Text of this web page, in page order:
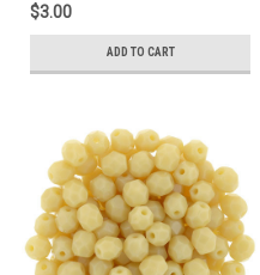
$3.00
ADD TO CART